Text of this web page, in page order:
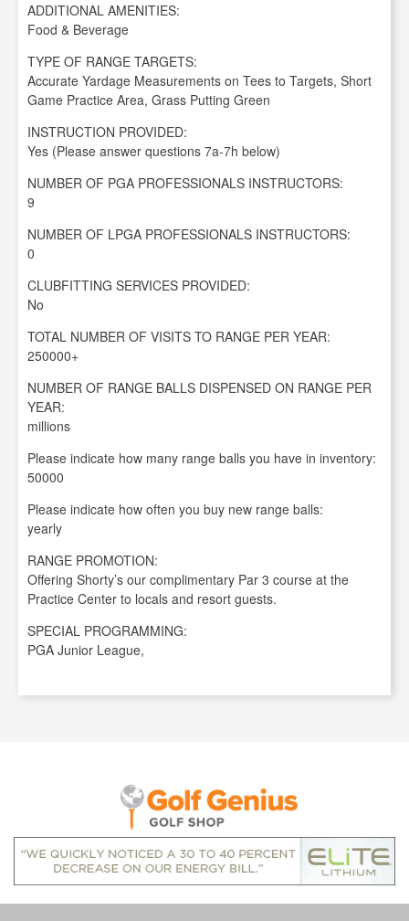
ADDITIONAL AMENITIES:
Food & Beverage
TYPE OF RANGE TARGETS:
Accurate Yardage Measurements on Tees to Targets, Short
Game Practice Area, Grass Putting Green
INSTRUCTION PROVIDED:
Yes (Please answer questions 7a-7h below)
NUMBER OF PGA PROFESSIONALS INSTRUCTORS:
9
NUMBER OF LPGA PROFESSIONALS INSTRUCTORS:
0
CLUBFITTING SERVICES PROVIDED:
No
TOTAL NUMBER OF VISITS TO RANGE PER YEAR:
250000+
NUMBER OF RANGE BALLS DISPENSED ON RANGE PER
YEAR:
millions
Please indicate how many range balls you have in inventory:
50000
Please indicate how often you buy new range balls:
yearly
RANGE PROMOTION:
Offering Shorty’s our complimentary Par 3 course at the
Practice Center to locals and resort guests.
SPECIAL PROGRAMMING:
PGA Junior League,